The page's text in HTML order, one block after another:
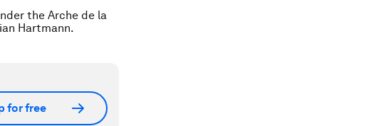
the Arche de la
Hartmann.
for free